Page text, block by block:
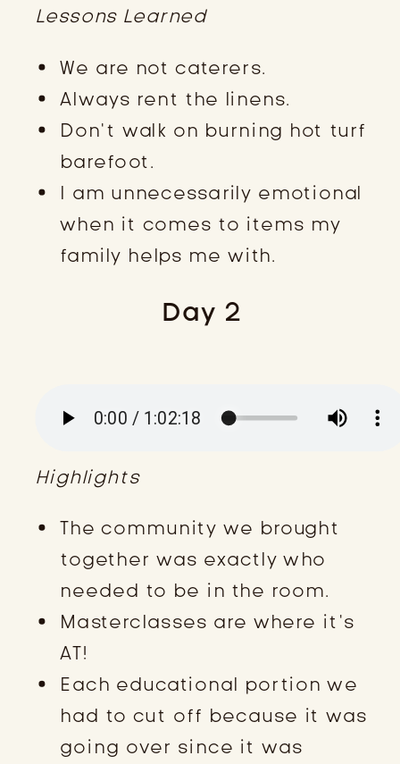
Lessons Learned
We are not caterers.
Always rent the linens.
Don’t walk on burning hot turf
barefoot.
I am unnecessarily emotional
when it comes to items my
family helps me with.
Day 2
Highlights
The community we brought
together was exactly who
needed to be in the room.
Masterclasses are where it’s
AT!
Each educational portion we
had to cut off because it was
going over since it was